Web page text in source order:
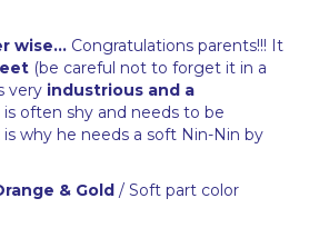
wise... Congratulations parents!!! It
(be careful not to forget it in a
very industrious and a
is often shy and needs to be
why he needs a soft Nin-Nin by
& Gold / Soft part color